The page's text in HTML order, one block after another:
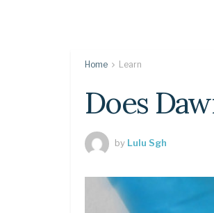
Home Learn
Does
by Lulu Sgh